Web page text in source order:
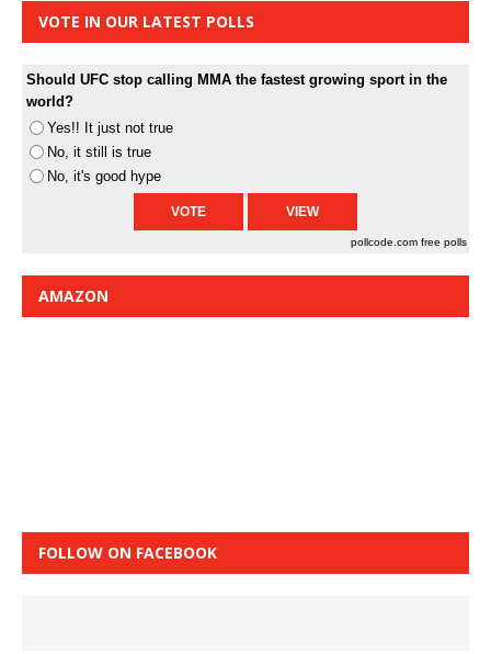
VOTE IN OUR LATEST POLLS
Should UFC stop calling MMA the fastest growing sport in the
world?
Yes!! It just not true
No, it still is true
No, it's good hype
pollcode.com free polls
AMAZON
FOLLOW ON FACEBOOK